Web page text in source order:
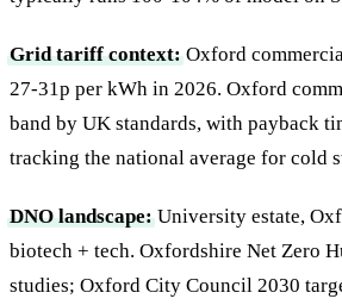
Grid tariff context:Oxford
27-31p per kWh in 2026. Oxford
band by UK standards, with payback
tracking the national average for cold
DNO landscape:University estate,
biotech + tech. Oxfordshire Net Zero
studies; Oxford City Council 2030